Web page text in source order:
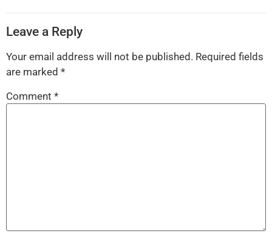
Leave a Reply
Your email address will not be published. Required fields
are marked *
Comment *